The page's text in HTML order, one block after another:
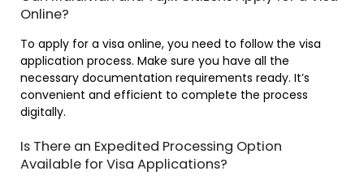
Online?
To apply for a visa online, you need to follow the visa
application process. Make sure you have all the
necessary documentation requirements ready. It’s
convenient and efficient to complete the process
digitally.
Is There an Expedited Processing Option
Available for Visa Applications?